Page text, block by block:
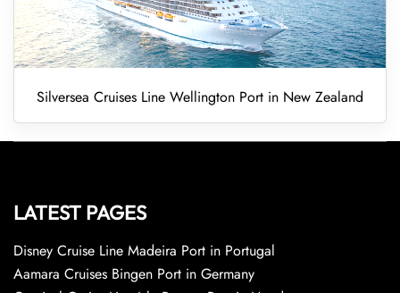
Silversea Cruises Line Wellington Port in New Zealand
LATEST PAGES
Disney Cruise Line Madeira Port in Portugal
Aamara Cruises Bingen Port in Germany